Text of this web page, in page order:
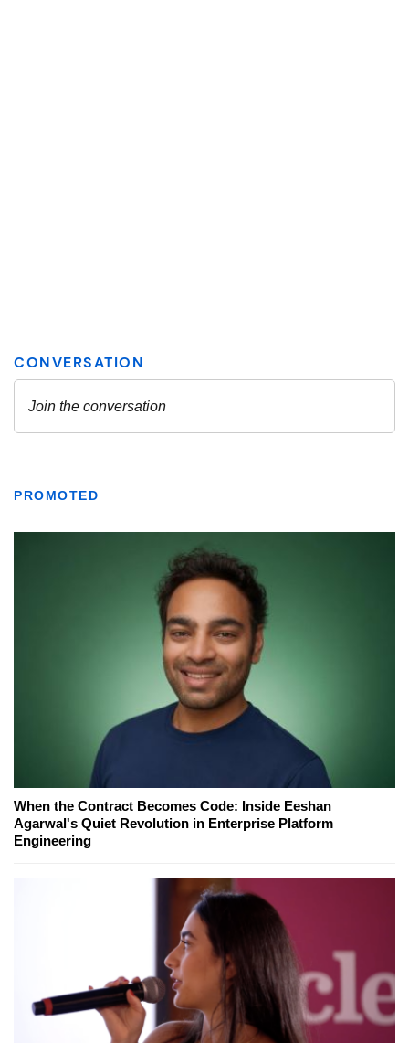
PROMOTED
When the Contract Becomes Code: Inside Eeshan
Agarwal's Quiet Revolution in Enterprise Platform
Engineering